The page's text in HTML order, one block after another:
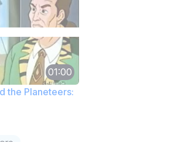
01:00
the Planeteers: